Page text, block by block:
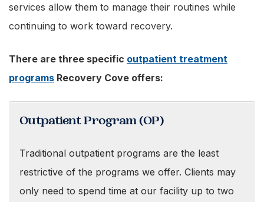
services allow them to manage their routines while
continuing to work toward recovery.
There are three specific outpatient treatment
programs Recovery Cove offers:
Outpatient Program (OP)
Traditional outpatient programs are the least
restrictive of the programs we offer. Clients may
only need to spend time at our facility up to two